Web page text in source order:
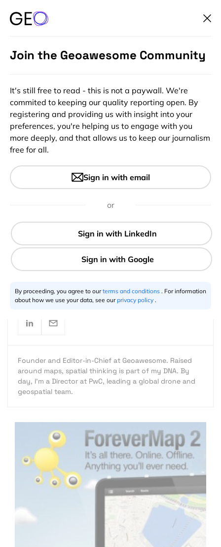
Skobbler Launches Google
Maps Competitor ForeverMap
1 min
Founder and Editor-in-Chief at Geoawesome. Raised
around maps, spatial thinking is part of my DNA. By
day, I’m a Director at PwC, leading a global drone and
geospatial team.
Join the Geoawesome Community
It's still free to read - this is not a paywall. We're
commited to keeping our quality reporting open. By
registering and providing us with insight into your
preferences, you're helping us to engage with you
more deeply, and that allows us to keep our journalism
free for all.
Sign in with email
or
By proceeding, you agree to ourterms and conditions . For information
about how we use your data, see our privacy policy .